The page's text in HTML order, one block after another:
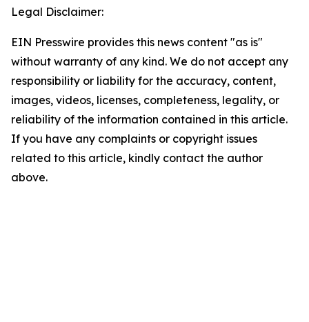
Legal Disclaimer:
EIN Presswire provides this news content "as is"
without warranty of any kind. We do not accept any
responsibility or liability for the accuracy, content,
images, videos, licenses, completeness, legality, or
reliability of the information contained in this article.
If you have any complaints or copyright issues
related to this article, kindly contact the author
above.